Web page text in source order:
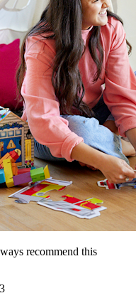
recommend this